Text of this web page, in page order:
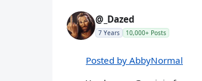
@_Dazed
7 Years 10,000+ Posts
Posted by AbbyNormal